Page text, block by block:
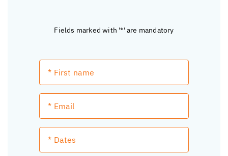
Fields marked with '*' are mandatory